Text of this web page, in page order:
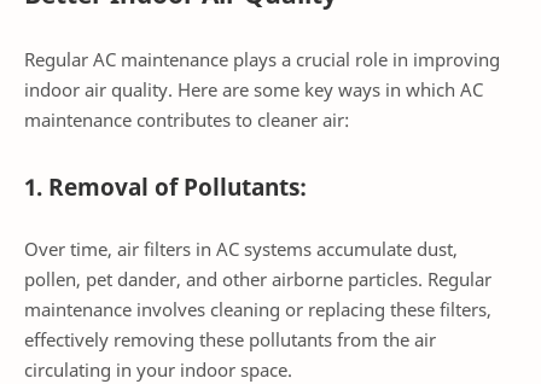
Regular AC maintenance plays a crucial role in improving
indoor air quality. Here are some key ways in which AC
maintenance contributes to cleaner air:
1. Removal of Pollutants:
Over time, air filters in AC systems accumulate dust,
pollen, pet dander, and other airborne particles. Regular
maintenance involves cleaning or replacing these filters,
effectively removing these pollutants from the air
circulating in your indoor space.